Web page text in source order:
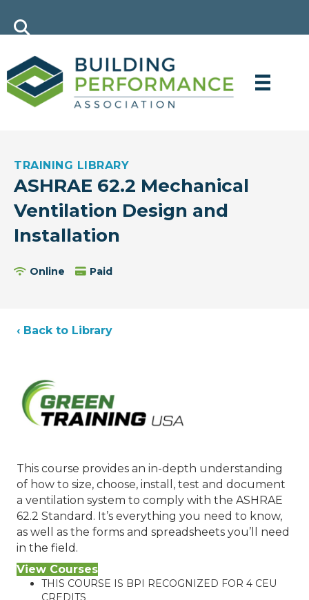
TRAINING LIBRARY
ASHRAE 62.2 Mechanical
Ventilation Design and
Installation
Online Paid
‹ Back to Library
This course provides an in-depth understanding
of how to size, choose, install, test and document
a ventilation system to comply with the ASHRAE
62.2 Standard. It’s everything you need to know,
as well as the forms and spreadsheets you’ll need
in the field.
View Courses
THIS COURSE IS BPI RECOGNIZED FOR 4 CEU
CREDITS